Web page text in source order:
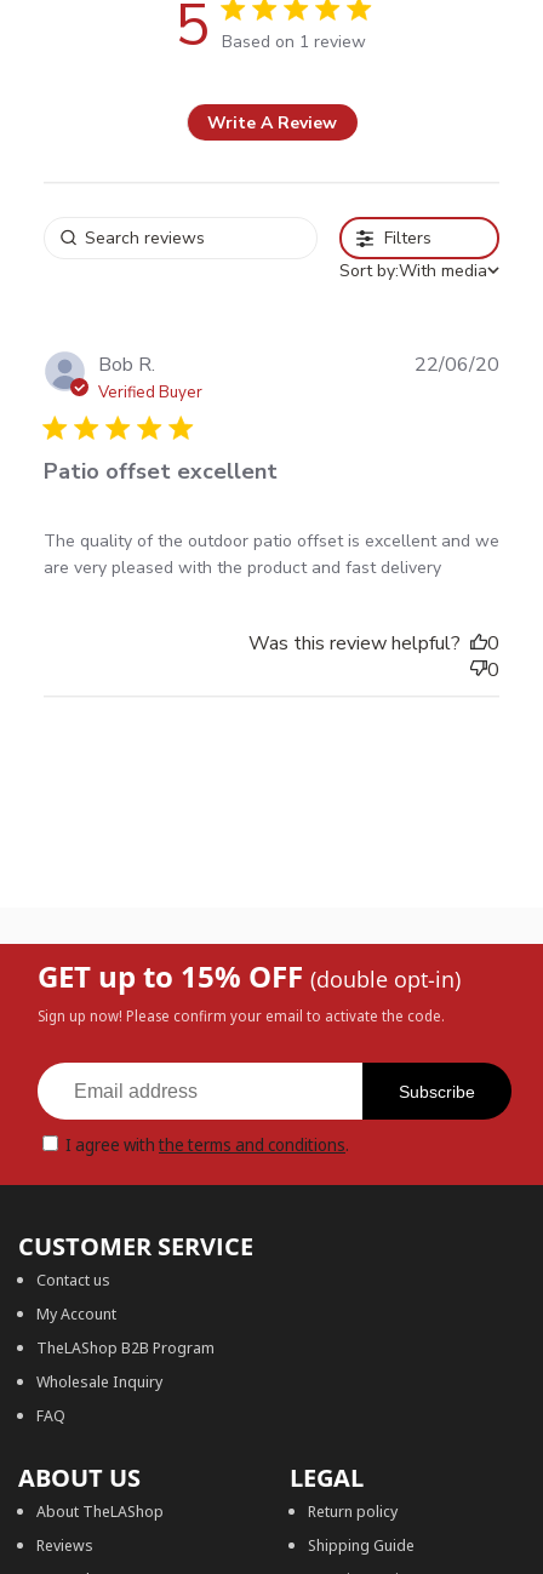
5 5 out of 5 stars Based on 1 review
Based on 1 review
Write A Review
Filters
Sort by:With media
Bob R.
Verified Buyer
Patio offset excellent
The quality of the outdoor patio offset is excellent and we
are very pleased with the product and fast delivery
read more about review content The quality of the
outdoor patio
22/06/20
Was this review helpful?
0
0
GET up to 15% OFF (double opt-in)
Sign up now! Please confirm your email to activate the code.
Subscribe
I agree with the terms and conditions.
CUSTOMER SERVICE
Contact us
My Account
TheLAShop B2B Program
Wholesale Inquiry
FAQ
ABOUT US
About TheLAShop
Reviews
LEGAL
Return policy
Shipping Guide